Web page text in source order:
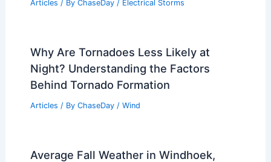
Articles / By ChaseDay / Electrical Storms
Why Are Tornadoes Less Likely at
Night? Understanding the Factors
Behind Tornado Formation
Articles / By ChaseDay / Wind
Average Fall Weather in Windhoek,